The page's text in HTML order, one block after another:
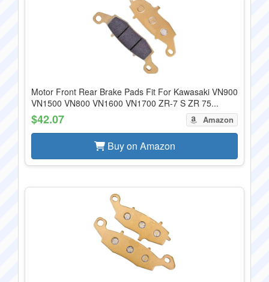
Motor Front Rear Brake Pads Fit For Kawasaki VN900
VN1500 VN800 VN1600 VN1700 ZR-7 S ZR 75...
$42.07 Amazon
Buy on Amazon